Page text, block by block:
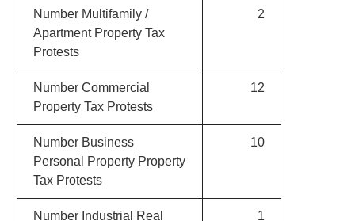
Number Multifamily /
Apartment Property Tax
Protests
2
Number Commercial
Property Tax Protests
12
Number Business
Personal Property Property
Tax Protests
10
Number Industrial Real
1